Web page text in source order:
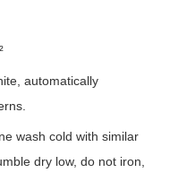
automatically
wash cold with similar
dry low, do not iron,